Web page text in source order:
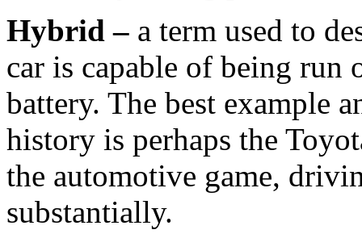
Hybrid – a term used to
car is capable of being run
battery. The best example
history is perhaps the
the automotive game,
substantially.